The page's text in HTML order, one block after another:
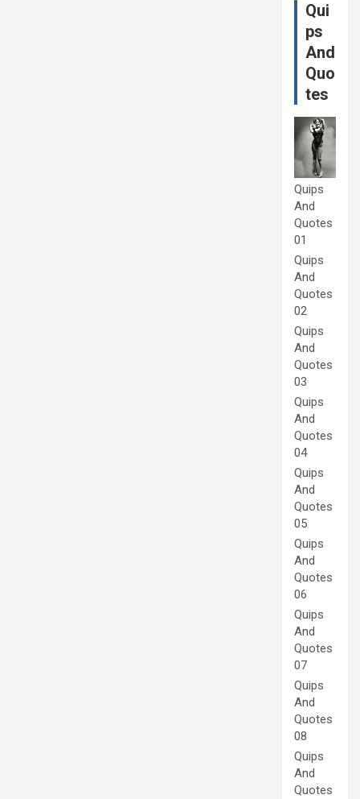
Qui
ps
And
Quo
tes
Quips
And
Quotes
01
Quips
And
Quotes
02
Quips
And
Quotes
03
Quips
And
Quotes
04
Quips
And
Quotes
05
Quips
And
Quotes
06
Quips
And
Quotes
07
Quips
And
Quotes
08
Quips
And
Quotes